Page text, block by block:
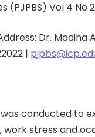
(PJPBS) Vol 4 No
Dr. Madiha
|
conducted to
stress and